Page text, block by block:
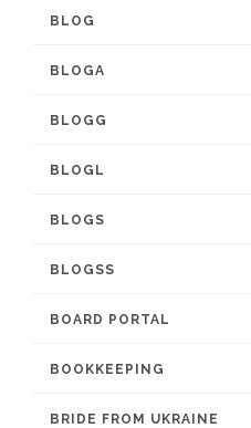
BLOG
BLOGA
BLOGG
BLOGL
BLOGS
BLOGSS
BOARD PORTAL
BOOKKEEPING
BRIDE FROM UKRAINE